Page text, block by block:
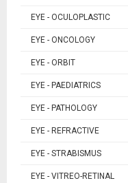
EYE - OCULOPLASTIC
EYE - ONCOLOGY
EYE - ORBIT
EYE - PAEDIATRICS
EYE - PATHOLOGY
EYE - REFRACTIVE
EYE - STRABISMUS
EYE - VITREO-RETINAL